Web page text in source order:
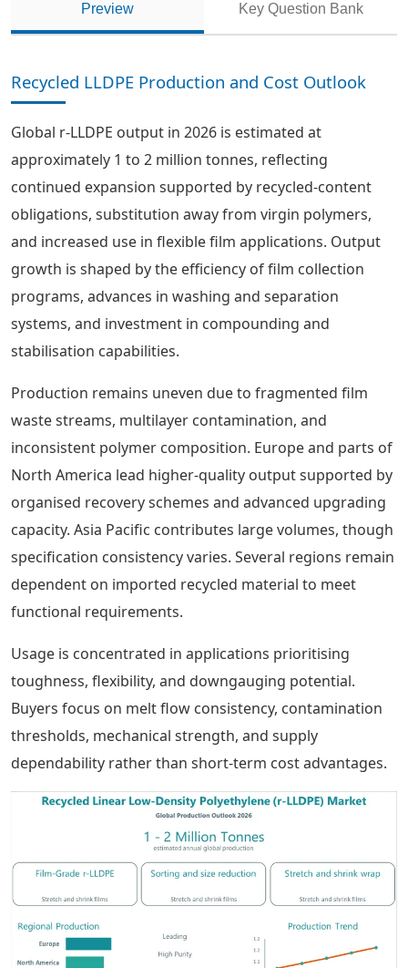
Preview Key Question Bank
Recycled LLDPE Production and Cost Outlook
Global r-LLDPE output in 2026 is estimated at
approximately 1 to 2 million tonnes, reflecting
continued expansion supported by recycled-content
obligations, substitution away from virgin polymers,
and increased use in flexible film applications. Output
growth is shaped by the efficiency of film collection
programs, advances in washing and separation
systems, and investment in compounding and
stabilisation capabilities.
Production remains uneven due to fragmented film
waste streams, multilayer contamination, and
inconsistent polymer composition. Europe and parts of
North America lead higher-quality output supported by
organised recovery schemes and advanced upgrading
capacity. Asia Pacific contributes large volumes, though
specification consistency varies. Several regions remain
dependent on imported recycled material to meet
functional requirements.
Usage is concentrated in applications prioritising
toughness, flexibility, and downgauging potential.
Buyers focus on melt flow consistency, contamination
thresholds, mechanical strength, and supply
dependability rather than short-term cost advantages.